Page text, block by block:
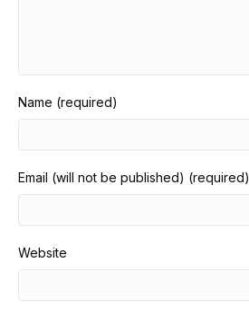
Name (required)
Email (will not be published) (required)
Website